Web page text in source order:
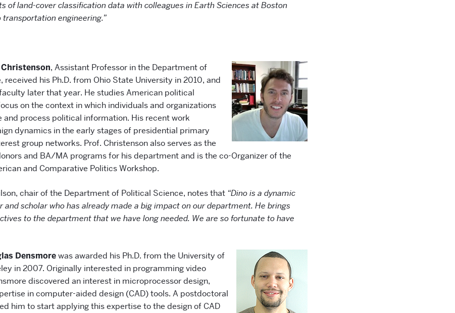
of land-cover classification data with colleagues in Earth Sciences at Boston
transportation engineering.”
, Assistant Professor in the Department of
received his Ph.D. from Ohio State University in 2010, and
later that year. He studies American political
on the context in which individuals and organizations
and process political information. His recent work
dynamics in the early stages of presidential primary
group networks. Prof. Christenson also serves as the
and BA/MA programs for his department and is the co-Organizer of the
and Comparative Politics Workshop.
chair of the Department of Political Science, notes that “Dino is a dynamic
and scholar who has already made a big impact on our department. He brings
to the department that we have long needed. We are so fortunate to have
Densmorewas awarded his Ph.D. from the University of
in 2007. Originally interested in programming video
discovered an interest in microprocessor design,
in computer-aided design (CAD) tools. A postdoctoral
him to start applying this expertise to the design of CAD